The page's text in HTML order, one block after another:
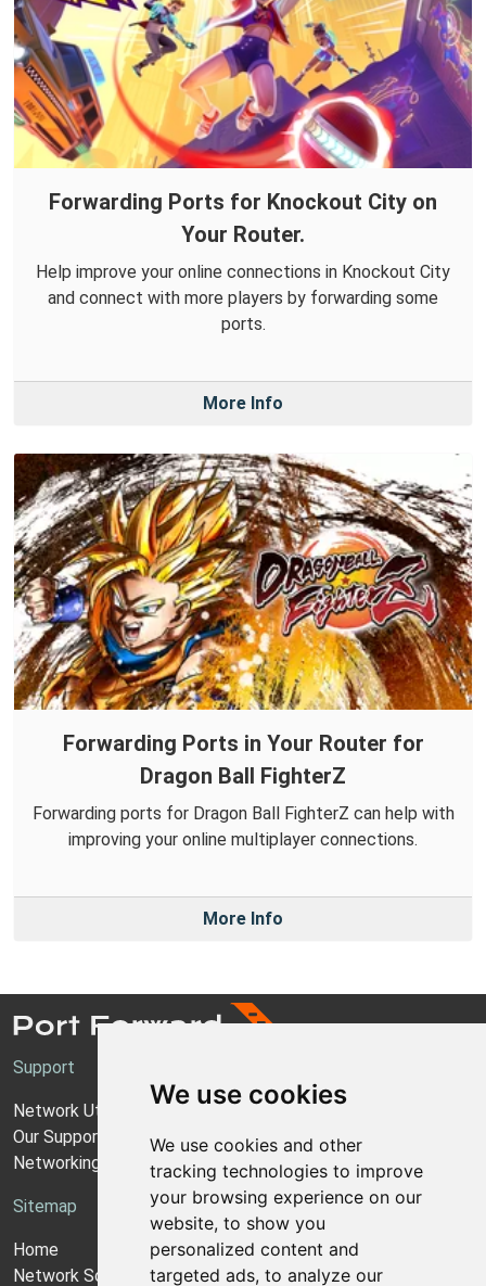
We use cookies
We use cookies and other
tracking technologies to improve
your browsing experience on our
website, to show you
personalized content and
targeted ads, to analyze our
Forwarding Ports for Knockout City on
Your Router.
Help improve your online connections in Knockout City
and connect with more players by forwarding some
ports.
More Info
Forwarding Ports in Your Router for
Dragon Ball FighterZ
Forwarding ports for Dragon Ball FighterZ can help with
improving your online multiplayer connections.
More Info
Support
Network Utilities Support
Our Support Model
Networking Guides
Sitemap
Home
Network Software